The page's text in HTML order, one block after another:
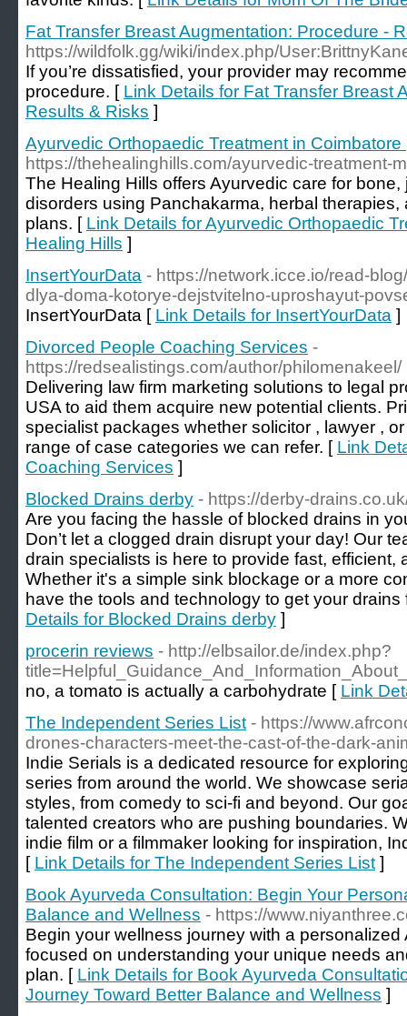
Fat Transfer Breast Augmentation: Procedure -
https://wildfolk.gg/wiki/index.php/
If you’re dissatisfied, your provider may
procedure. [ Link Details for Fat Transfer Breast
Results & Risks ]
Ayurvedic Orthopaedic Treatment in
https://thehealinghills.com/ayurvedic-treatment-
The Healing Hills offers Ayurvedic care for
disorders using Panchakarma, herbal
plans. [ Link Details for Ayurvedic Orthopaedic
Healing Hills ]
InsertYourData - https://network.icce.io/read-
dlya-doma-kotorye-dejstvitelno-uproshayut-
InsertYourData [ Link Details for InsertYourData ]
Divorced People Coaching Services -
https://redsealistings.com/author/philomenakeel/
Delivering law firm marketing solutions to legal
USA to aid them acquire new potential clients.
specialist packages whether solicitor , lawyer ,
range of case categories we can refer. [ Link
Coaching Services ]
Blocked Drains derby - https://derby-
Are you facing the hassle of blocked drains in
Don’t let a clogged drain disrupt your day! Our
drain specialists is here to provide fast, efficient,
Whether it's a simple sink blockage or a more
have the tools and technology to get your
Details for Blocked Drains derby ]
procerin reviews - http://elbsailor.de/index.php?
no, a tomato is actually a carbohydrate [ Link
The Independent Series List - https://
drones-characters-meet-the-cast-of-the-dark-
Indie Serials is a dedicated resource for
series from around the world. We showcase
styles, from comedy to sci-fi and beyond. Our
talented creators who are pushing boundaries.
indie film or a filmmaker looking for inspiration,
[ Link Details for The Independent Series List ]
Book Ayurveda Consultation: Begin Your
Balance and Wellness - https://
Begin your wellness journey with a
focused on understanding your unique needs
plan. [ Link Details for Book Ayurveda
Journey Toward Better Balance and Wellness ]